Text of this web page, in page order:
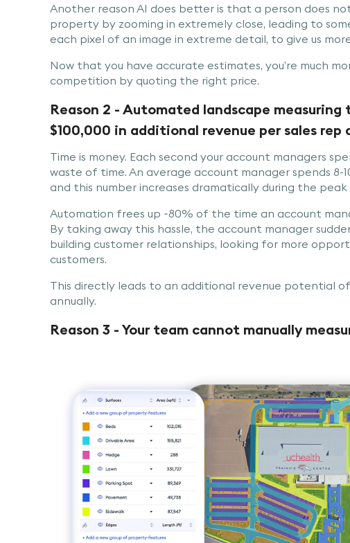
Another reason AI does better is that a person does
property by zooming in extremely close, leading to
each pixel of an image in extreme detail, to give us
Now that you have accurate estimates, you’re much
competition by quoting the right price.
Reason 2 - Automated landscape
$100,000 in additional revenue per sales rep
Time is money. Each second your account managers
waste of time. An average account manager spends 8-
and this number increases dramatically during the peak
Automation frees up ~80% of the time an account
By taking away this hassle, the account manager
building customer relationships, looking for more
customers.
This directly leads to an additional revenue potential of
annually.
Reason 3 - Your team cannot manually